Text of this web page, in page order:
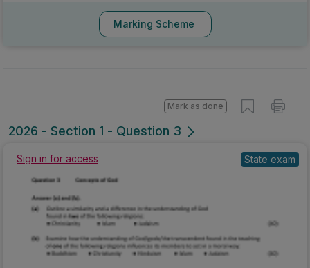
Marking Scheme
2026 - Section 1 - Question 3
Mark as done
Sign in for access State exam